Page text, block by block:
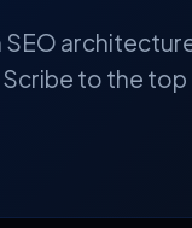
to the